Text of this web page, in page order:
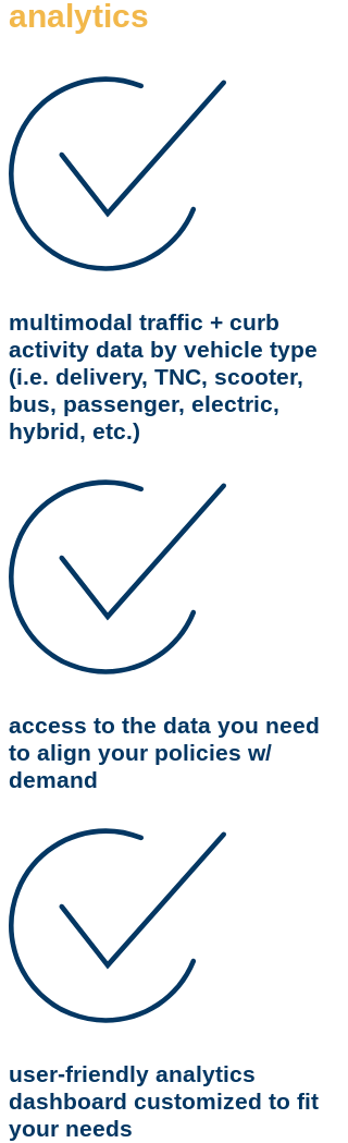
analytics
multimodal traffic + curb
activity data by vehicle type
(i.e. delivery, TNC, scooter,
bus, passenger, electric,
hybrid, etc.)
access to the data you need
to align your policies w/
demand
user-friendly analytics
dashboard customized to fit
your needs